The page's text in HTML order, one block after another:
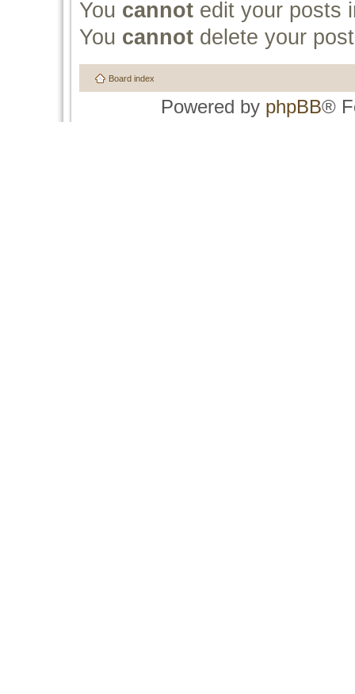
You cannot edit your posts
You cannot delete your
Board index
Powered by phpBB®